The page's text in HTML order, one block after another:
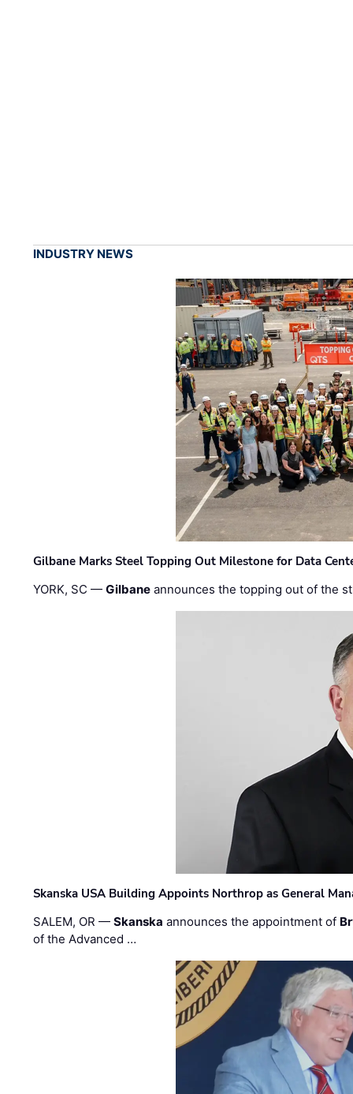
INDUSTRY NEWS
Gilbane Marks Steel Topping Out Milestone for Data
YORK, SC —Gilbane announces the topping out of the
Skanska USA Building Appoints Northrop as General
SALEM, OR —Skanska announces the appointment of
of the Advanced …